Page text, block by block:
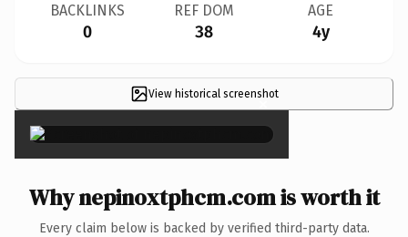
BACKLINKS
0
REF DOM
38
AGE
4y
View historical screenshot
×
Why nepinoxtphcm.com is worth it
Every claim below is backed by verified third-party data.